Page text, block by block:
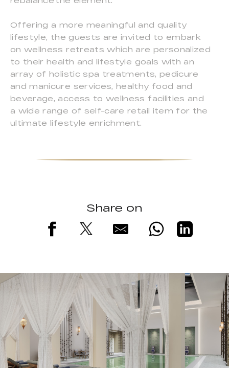
Offering a more meaningful and quality
lifestyle, the guests are invited to embark
on wellness retreats which are personalized
to their health and lifestyle goals with an
array of holistic spa treatments, pedicure
and manicure services, healthy food and
beverage, access to wellness facilities and
a wide range of self-care retail item for the
ultimate lifestyle enrichment.
Share on